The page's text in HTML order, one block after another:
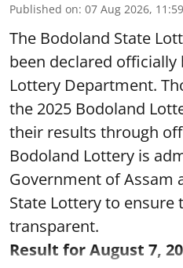
Published on: 07 Aug 2026,
The Bodoland State
been declared officially
Lottery Department.
the 2025 Bodoland
their results through
Bodoland Lottery is
Government of Assam
State Lottery to ensure
transparent.
Result for August 7,